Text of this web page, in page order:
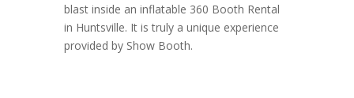
blast inside an inflatable 360 Booth Rental
in Huntsville. It is truly a unique experience
provided by Show Booth.